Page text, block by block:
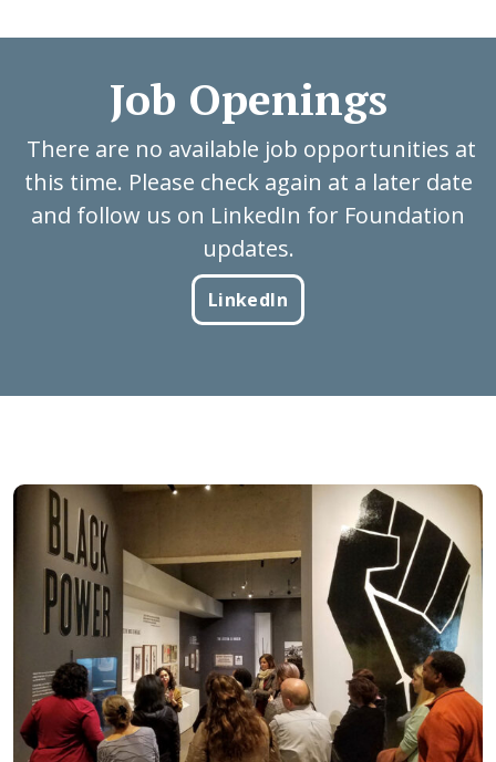
Job Openings
There are no available job opportunities at
this time. Please check again at a later date
and follow us on LinkedIn for Foundation
updates.
LinkedIn